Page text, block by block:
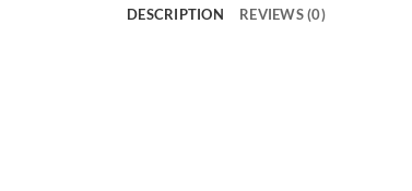
DESCRIPTION REVIEWS (0)